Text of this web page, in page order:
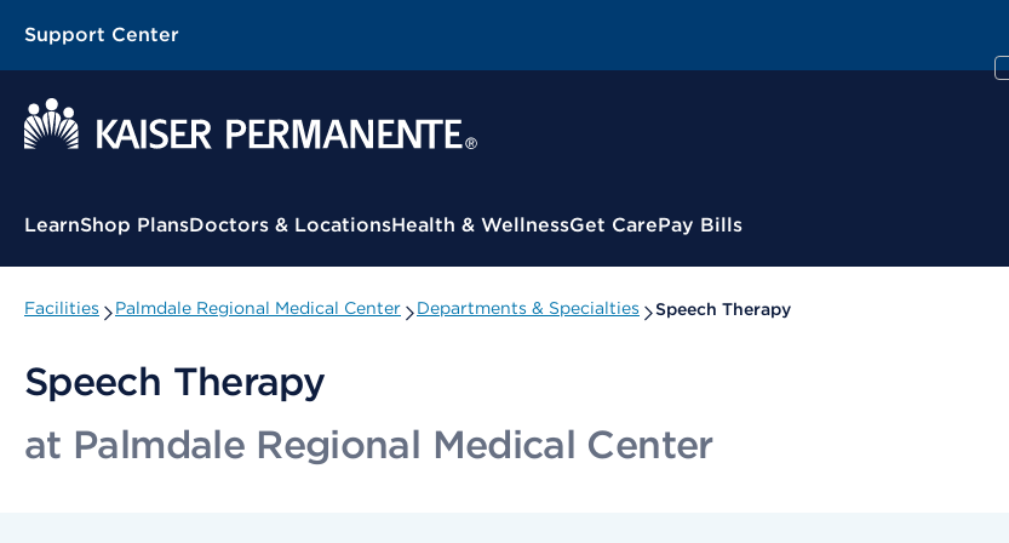
Support Center
Contextual Menu
LearnShop PlansDoctors & LocationsHealth & WellnessGet CarePay Bills
Facilities Palmdale Regional Medical Center Departments & Specialties Speech Therapy
Speech Therapy
at Palmdale Regional Medical Center